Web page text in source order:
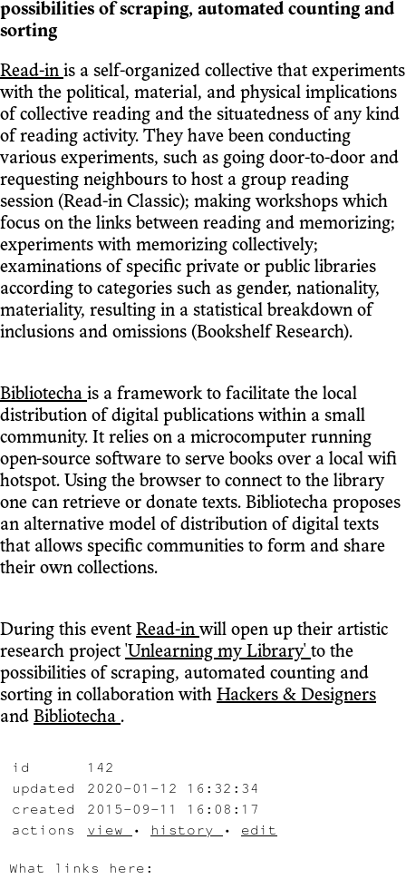
possibilities of scraping, automated counting and
sorting
Read-in is a self-organized collective that experiments
with the political, material, and physical implications
of collective reading and the situatedness of any kind
of reading activity. They have been conducting
various experiments, such as going door-to-door and
requesting neighbours to host a group reading
session (Read-in Classic); making workshops which
focus on the links between reading and memorizing;
experiments with memorizing collectively;
examinations of specific private or public libraries
according to categories such as gender, nationality,
materiality, resulting in a statistical breakdown of
inclusions and omissions (Bookshelf Research).
Bibliotecha is a framework to facilitate the local
distribution of digital publications within a small
community. It relies on a microcomputer running
open-source software to serve books over a local wifi
hotspot. Using the browser to connect to the library
one can retrieve or donate texts. Bibliotecha proposes
an alternative model of distribution of digital texts
that allows specific communities to form and share
their own collections.
During this event Read-inwill open up their artistic
research project 'Unlearning my Library' to the
possibilities of scraping, automated counting and
sorting in collaboration with Hackers & Designers
and Bibliotecha .
id
142
updated
2020-01-12 16:32:34
created
2015-09-11 16:08:17
actions
view • history • edit
What links here: